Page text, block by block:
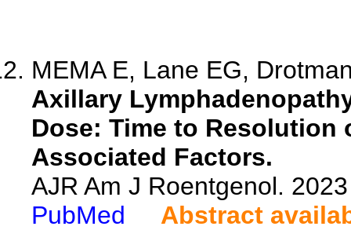
MEMA E, Lane EG,
Axillary
Dose: Time to
Associated Factors.
AJR Am J Roentgenol.
PubMed
Abstract